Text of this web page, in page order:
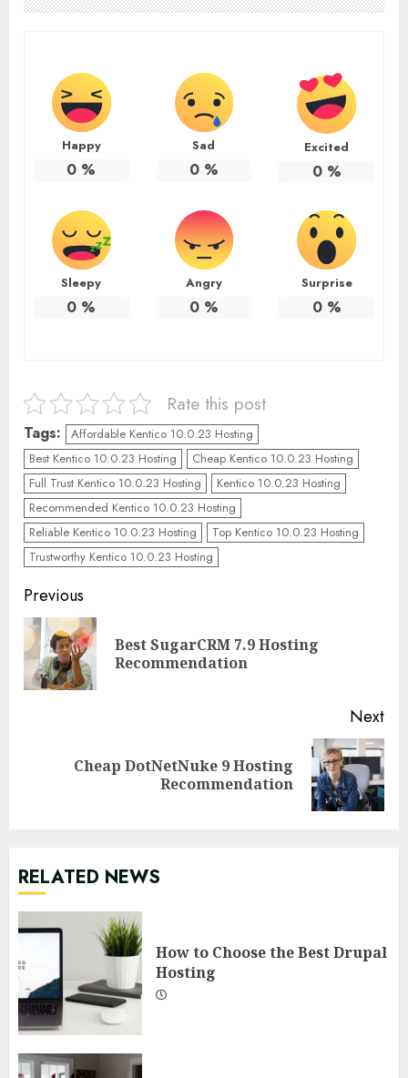
Happy
0 %
Sad
0%
Excited
0%
Sleepy
0 %
Angry
0%
Surprise
0%
Rate this post
Tags:
Affordable Kentico 10.0.23 Hosting
Best Kentico 10.0.23 Hosting
Cheap Kentico 10.0.23 Hosting
Full Trust Kentico 10.0.23 Hosting
Kentico 10.0.23 Hosting
Recommended Kentico 10.0.23 Hosting
Reliable Kentico 10.0.23 Hosting
Top Kentico 10.0.23 Hosting
Trustworthy Kentico 10.0.23 Hosting
Continue
Reading
Previous
Best SugarCRM 7.9 Hosting
Recommendation
Next
Cheap DotNetNuke 9 Hosting
Recommendation
RELATED NEWS
How to Choose the Best Drupal
Hosting